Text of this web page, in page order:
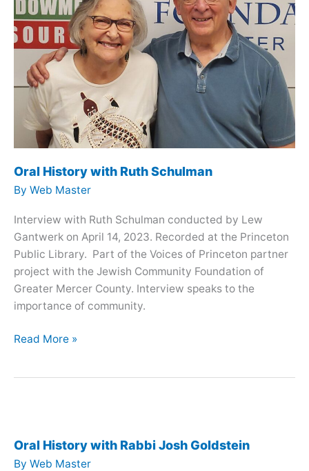
Oral History with Ruth Schulman
By Web Master
Interview with Ruth Schulman conducted by Lew
Gantwerk on April 14, 2023. Recorded at the Princeton
Public Library. Part of the Voices of Princeton partner
project with the Jewish Community Foundation of
Greater Mercer County. Interview speaks to the
importance of community.
Oral
Read More »
Oral History with Rabbi Josh Goldstein
By Web Master